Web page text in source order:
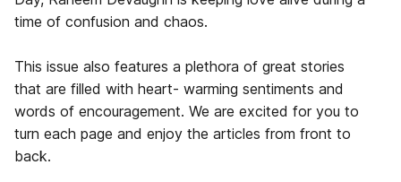
time of confusion and chaos.
This issue also features a plethora of great stories
that are filled with heart- warming sentiments and
words of encouragement. We are excited for you to
turn each page and enjoy the articles from front to
back.